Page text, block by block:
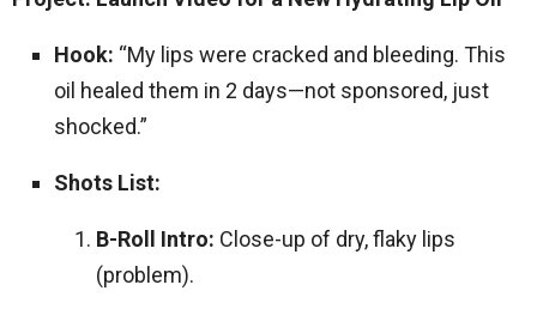
Hook: “My lips were cracked and bleeding. This
oil healed them in 2 days—not sponsored, just
shocked.”
Shots List:
B-Roll Intro: Close-up of dry, flaky lips
(problem).